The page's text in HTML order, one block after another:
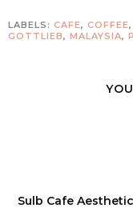
LABELS: CAFE, COFFEE,
GOTTLIEB, MALAYSIA,
Sulb Cafe